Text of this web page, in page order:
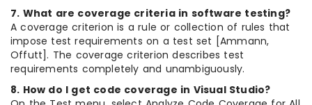
7. What are coverage criteria in software testing?
A coverage criterion is a rule or collection of rules that
impose test requirements on a test set [Ammann,
Offutt]. The coverage criterion describes test
requirements completely and unambiguously.
8. How do I get code coverage in Visual Studio?